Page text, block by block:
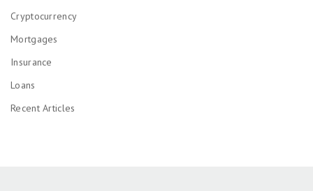
Cryptocurrency
Mortgages
Insurance
Loans
Recent Articles